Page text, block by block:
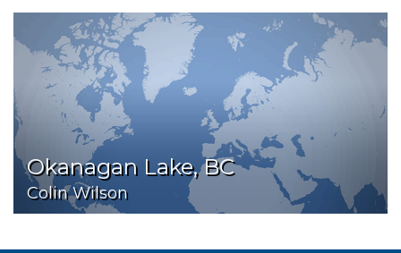
Okanagan Lake, BC
Colin Wilson